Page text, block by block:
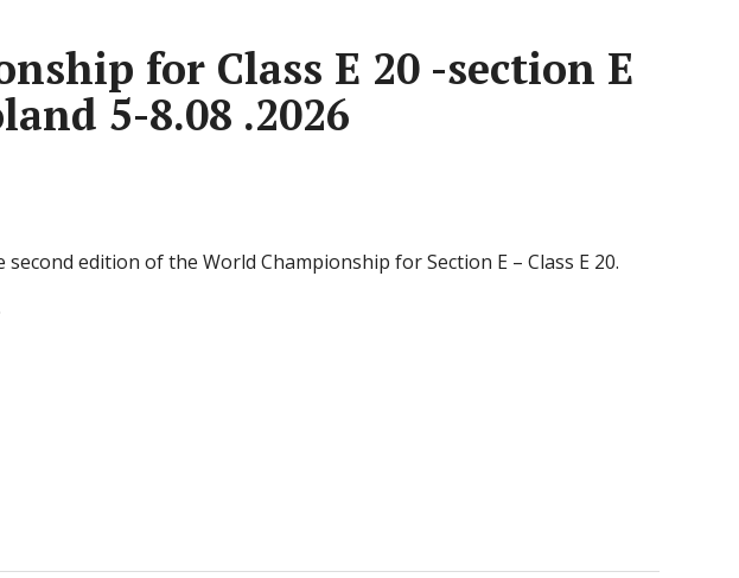
for Class E 20 -section E
5-8.08 .2026
edition of the World Championship for Section E – Class E 20.